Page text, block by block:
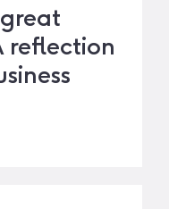
reflection